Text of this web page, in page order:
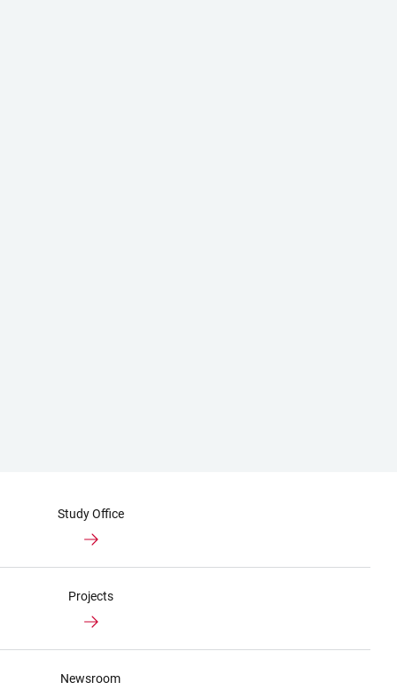
Study Office
Projects
Newsroom